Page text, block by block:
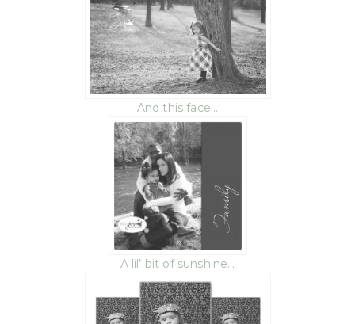
And this face…
A lil’ bit of sunshine…